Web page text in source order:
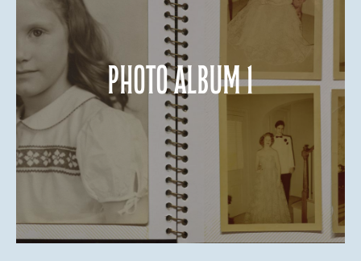
Photo Album 1